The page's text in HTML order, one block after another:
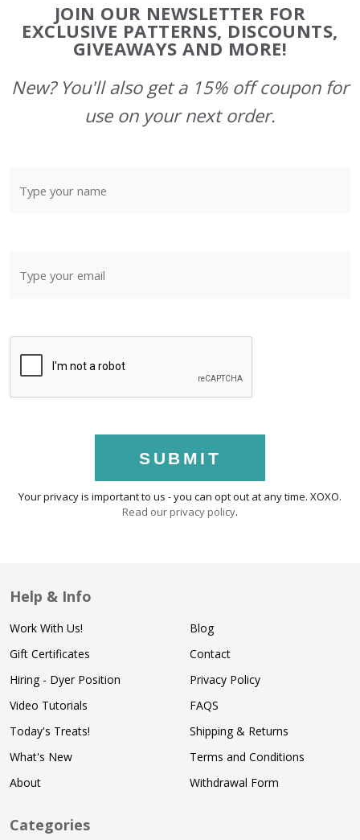
Start
JOIN OUR NEWSLETTER FOR
EXCLUSIVE PATTERNS, DISCOUNTS,
GIVEAWAYS AND MORE!
New? You'll also get a 15% off coupon for
use on your next order.
SUBMIT
Your privacy is important to us - you can opt out at any time. XOXO.
Read our privacy policy.
Help & Info
Work With Us!
Gift Certificates
Hiring - Dyer Position
Video Tutorials
Today's Treats!
What's New
About
Blog
Contact
Privacy Policy
FAQS
Shipping & Returns
Terms and Conditions
Withdrawal Form
Categories